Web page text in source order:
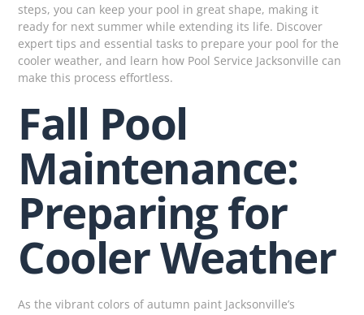
steps, you can keep your pool in great shape, making it
ready for next summer while extending its life. Discover
expert tips and essential tasks to prepare your pool for the
cooler weather, and learn how Pool Service Jacksonville can
make this process effortless.
Fall Pool
Maintenance:
Preparing for
Cooler Weather
As the vibrant colors of autumn paint Jacksonville’s